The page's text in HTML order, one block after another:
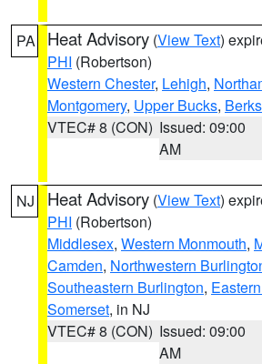
PA Heat Advisory (View Text)
PHI (Robertson)
Western Chester, Lehigh,
Montgomery, Upper Bucks, Berks
VTEC# 8 (CON) Issued: 09:00
AM
NJ Heat Advisory (View Text)
PHI (Robertson)
Middlesex, Western Monmouth,
Camden, Northwestern
Southeastern Burlington,
Somerset, in NJ
VTEC# 8 (CON) Issued: 09:00
AM